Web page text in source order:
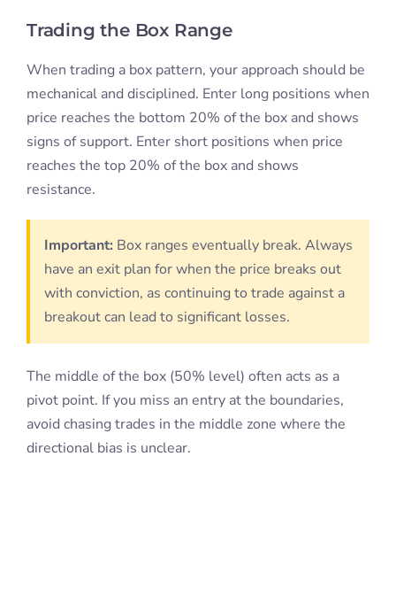
Trading the Box Range
When trading a box pattern, your approach should be
mechanical and disciplined. Enter long positions when
price reaches the bottom 20% of the box and shows
signs of support. Enter short positions when price
reaches the top 20% of the box and shows
resistance.
Important: Box ranges eventually break. Always
have an exit plan for when the price breaks out
with conviction, as continuing to trade against a
breakout can lead to significant losses.
The middle of the box (50% level) often acts as a
pivot point. If you miss an entry at the boundaries,
avoid chasing trades in the middle zone where the
directional bias is unclear.